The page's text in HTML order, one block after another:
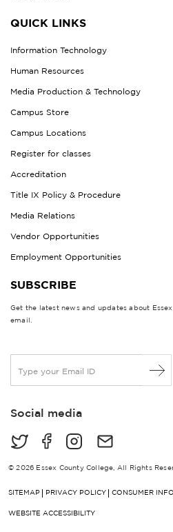
QUICK LINKS
Information Technology
Human Resources
Media Production & Technology
Campus Store
Campus Locations
Register for classes
Accreditation
Title IX Policy & Procedure
Media Relations
Vendor Opportunities
Employment Opportunities
SUBSCRIBE
Get the latest news and updates about
email.
a
lSocial media
© 2026 Essex County College, All Rights
SITEMAP PRIVACY POLICY CONSUMER
WEBSITE ACCESSIBILITY